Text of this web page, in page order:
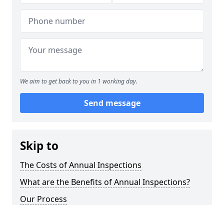
We aim to get back to you in 1 working day.
Send message
Skip to
The Costs of Annual Inspections
What are the Benefits of Annual Inspections?
Our Process